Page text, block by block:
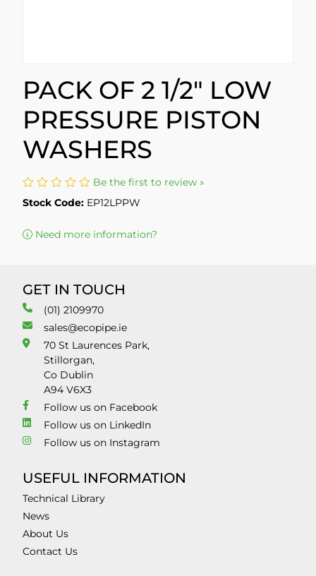
PACK OF 2 1/2" LOW
PRESSURE PISTON
WASHERS
Be the first to review »
Stock Code: EP12LPPW
Need more information?
GET IN TOUCH
(01) 2109970
sales@ecopipe.ie
70 St Laurences Park,
Stillorgan,
Co Dublin
A94 V6X3
Follow us on Facebook
Follow us on LinkedIn
Follow us on Instagram
USEFUL INFORMATION
Technical Library
News
About Us
Contact Us